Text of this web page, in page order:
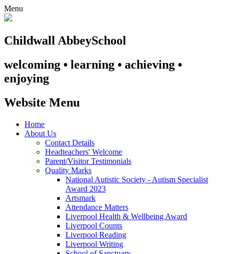
Menu
Childwall AbbeySchool
welcoming • learning • achieving •
enjoying
Website Menu
Home
About Us
Contact Details
Headteachers' Welcome
Parent/Visitor Testimonials
Quality Marks
National Autistic Society - Autism Specialist
Award 2023
Artsmark
Attendance Matters
Liverpool Health & Wellbeing Award
Liverpool Counts
Liverpool Reading
Liverpool Writing